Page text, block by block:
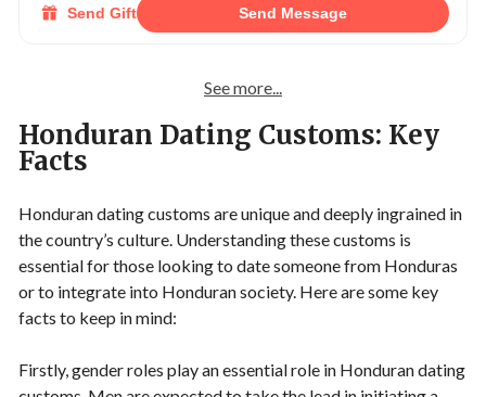
Send Gift Send Message
See more...
Honduran Dating Customs: Key
Facts
Honduran dating customs are unique and deeply ingrained in
the country’s culture. Understanding these customs is
essential for those looking to date someone from Honduras
or to integrate into Honduran society. Here are some key
facts to keep in mind:
Firstly, gender roles play an essential role in Honduran dating